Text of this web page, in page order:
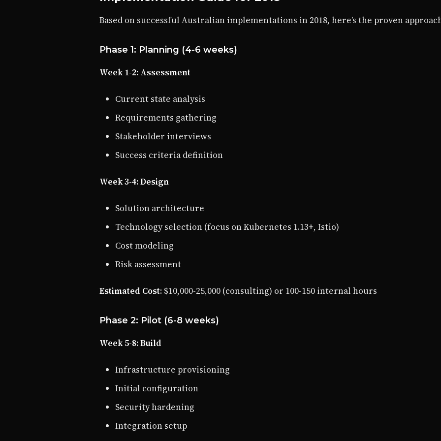
Based on successful Australian implementations in 2018, here’s the proven
Phase 1: Planning (4-6 weeks)
Week 1-2: Assessment
Current state analysis
Requirements gathering
Stakeholder interviews
Success criteria definition
Week 3-4: Design
Solution architecture
Technology selection (focus on Kubernetes 1.13+, Istio)
Cost modeling
Risk assessment
Estimated Cost: $10,000-25,000 (consulting) or 100-150 internal hours
Phase 2: Pilot (6-8 weeks)
Week 5-8: Build
Infrastructure provisioning
Initial configuration
Security hardening
Integration setup